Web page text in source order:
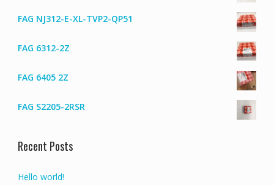
FAG NJ312-E-XL-TVP2-QP51
FAG 6312-2Z
FAG 6405 2Z
FAG S2205-2RSR
Recent Posts
Hello world!